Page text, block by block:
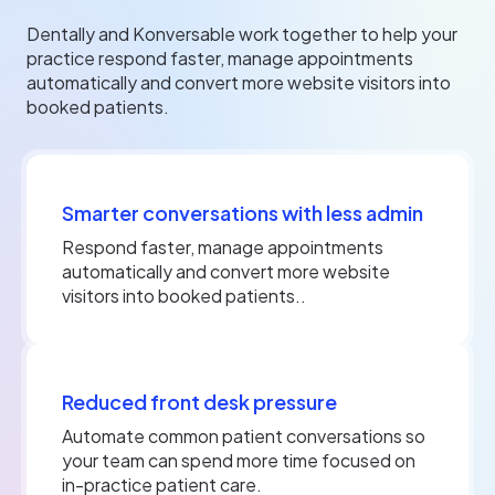
Dentally and Konversable work together to help your
practice respond faster, manage appointments
automatically and convert more website visitors into
booked patients.
Smarter conversations with less admin
Respond faster, manage appointments
automatically and convert more website
visitors into booked patients..
Reduced front desk pressure
Automate common patient conversations so
your team can spend more time focused on
in-practice patient care.